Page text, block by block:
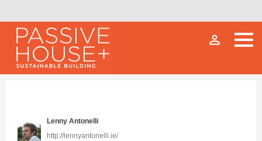
person_outline
Lenny Antonelli
http://lennyantonelli.ie/